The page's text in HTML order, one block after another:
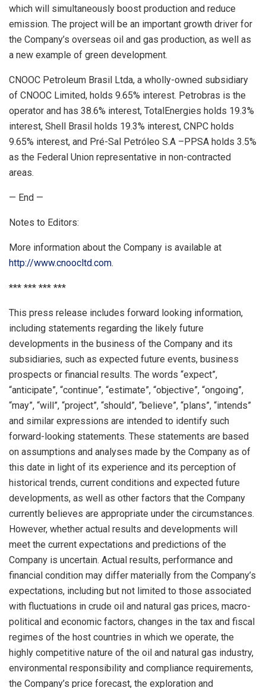
which will simultaneously boost production and reduce
emission. The project will be an important growth driver for
the Company’s overseas oil and gas production, as well as
a new example of green development.
CNOOC Petroleum Brasil Ltda, a wholly-owned subsidiary
of CNOOC Limited, holds 9.65% interest. Petrobras is the
operator and has 38.6% interest, TotalEnergies holds 19.3%
interest, Shell Brasil holds 19.3% interest, CNPC holds
9.65% interest, and Pré-Sal Petróleo S.A –PPSA holds 3.5%
as the Federal Union representative in non-contracted
areas.
— End —
Notes to Editors:
More information about the Company is available at
http://www.cnoocltd.com.
*** *** *** ***
This press release includes forward looking information,
including statements regarding the likely future
developments in the business of the Company and its
subsidiaries, such as expected future events, business
prospects or financial results. The words “expect”,
“anticipate”, “continue”, “estimate”, “objective”, “ongoing”,
“may”, “will”, “project”, “should”, “believe”, “plans”, “intends”
and similar expressions are intended to identify such
forward-looking statements. These statements are based
on assumptions and analyses made by the Company as of
this date in light of its experience and its perception of
historical trends, current conditions and expected future
developments, as well as other factors that the Company
currently believes are appropriate under the circumstances.
However, whether actual results and developments will
meet the current expectations and predictions of the
Company is uncertain. Actual results, performance and
financial condition may differ materially from the Company’s
expectations, including but not limited to those associated
with fluctuations in crude oil and natural gas prices, macro-
political and economic factors, changes in the tax and fiscal
regimes of the host countries in which we operate, the
highly competitive nature of the oil and natural gas industry,
environmental responsibility and compliance requirements,
the Company’s price forecast, the exploration and